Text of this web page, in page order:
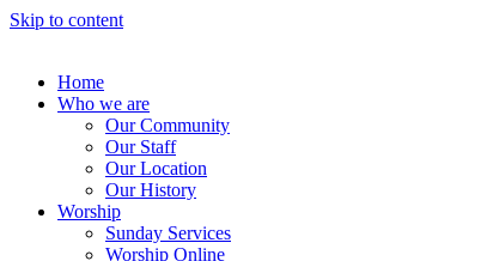
Skip to content
Home
Who we are
Our Community
Our Staff
Our Location
Our History
Worship
Sunday Services
Worship Online